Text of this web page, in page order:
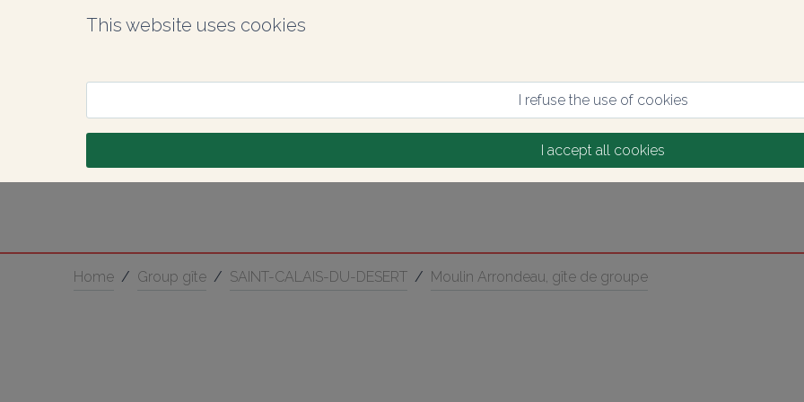
This website uses cookies
I refuse the use of cookies
I accept all cookies
Home / Group gîte / SAINT-CALAIS-DU-DESERT / Moulin Arrondeau, gîte de groupe